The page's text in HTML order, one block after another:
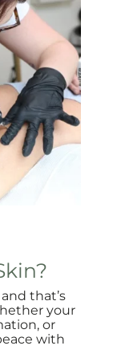
that’s
your
or
with